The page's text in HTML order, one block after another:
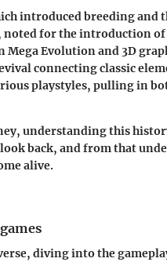
introduced breeding and
noted for the introduction of
Evolution and 3D
connecting classic
playstyles, pulling in
understanding this
back, and from that
alive.
diving into the